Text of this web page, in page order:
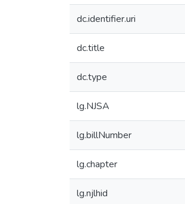
dc.identifier.uri
dc.title
dc.type
lg.NJSA
lg.billNumber
lg.chapter
lg.njlhid